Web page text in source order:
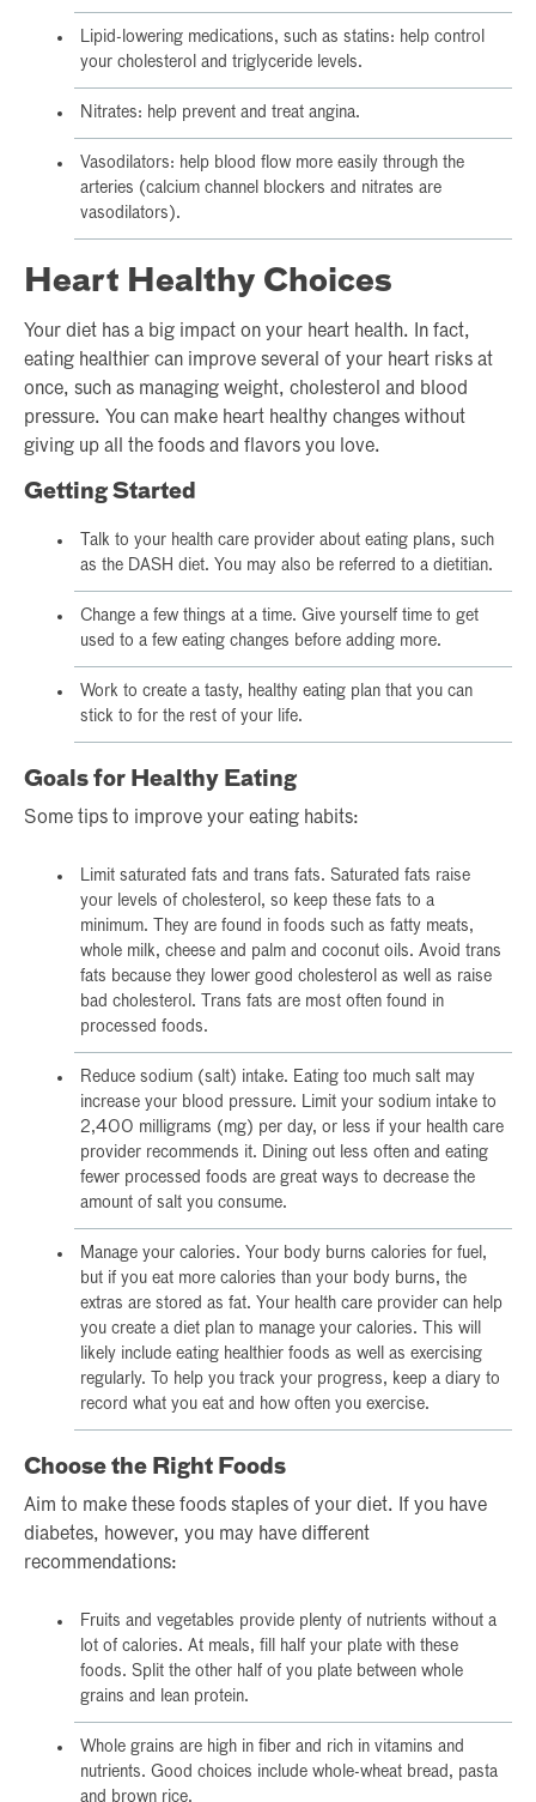
Lipid-lowering medications, such as statins: help control
your cholesterol and triglyceride levels.
Nitrates: help prevent and treat angina.
Vasodilators: help blood flow more easily through the
arteries (calcium channel blockers and nitrates are
vasodilators).
Heart Healthy Choices
Your diet has a big impact on your heart health. In fact,
eating healthier can improve several of your heart risks at
once, such as managing weight, cholesterol and blood
pressure. You can make heart healthy changes without
giving up all the foods and flavors you love.
Getting Started
Talk to your health care provider about eating plans, such
as the DASH diet. You may also be referred to a dietitian.
Change a few things at a time. Give yourself time to get
used to a few eating changes before adding more.
Work to create a tasty, healthy eating plan that you can
stick to for the rest of your life.
Goals for Healthy Eating
Some tips to improve your eating habits:
Limit saturated fats and trans fats. Saturated fats raise
your levels of cholesterol, so keep these fats to a
minimum. They are found in foods such as fatty meats,
whole milk, cheese and palm and coconut oils. Avoid trans
fats because they lower good cholesterol as well as raise
bad cholesterol. Trans fats are most often found in
processed foods.
Reduce sodium (salt) intake. Eating too much salt may
increase your blood pressure. Limit your sodium intake to
2,400 milligrams (mg) per day, or less if your health care
provider recommends it. Dining out less often and eating
fewer processed foods are great ways to decrease the
amount of salt you consume.
Manage your calories. Your body burns calories for fuel,
but if you eat more calories than your body burns, the
extras are stored as fat. Your health care provider can help
you create a diet plan to manage your calories. This will
likely include eating healthier foods as well as exercising
regularly. To help you track your progress, keep a diary to
record what you eat and how often you exercise.
Choose the Right Foods
Aim to make these foods staples of your diet. If you have
diabetes, however, you may have different
recommendations:
Fruits and vegetables provide plenty of nutrients without a
lot of calories. At meals, fill half your plate with these
foods. Split the other half of you plate between whole
grains and lean protein.
Whole grains are high in fiber and rich in vitamins and
nutrients. Good choices include whole-wheat bread, pasta
and brown rice.